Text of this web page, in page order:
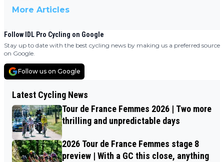
More Articles
Follow IDL Pro Cycling on Google
Stay up to date with the best cycling news by making us a preferred source
on Google.
Follow us on Google
Latest Cycling News
Tour de France Femmes 2026 | Two more
thrilling and unpredictable days
2026 Tour de France Femmes stage 8
preview | With a GC this close, anything